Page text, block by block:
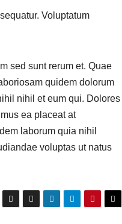
Voluptatum
sed sunt rerum et. Quae
quidem dolorum
nihil et eum qui. Dolores
ea placeat at
laborum quia nihil
voluptas ut natus